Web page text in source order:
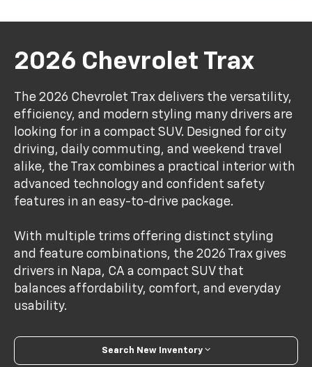
2026 Chevrolet Trax
The 2026 Chevrolet Trax delivers the versatility,
efficiency, and modern styling many drivers are
looking for in a compact SUV. Designed for city
driving, daily commuting, and weekend travel
alike, the Trax combines a practical interior with
advanced technology and confident safety
features in an easy-to-drive package.
With multiple trims offering distinct styling
and feature combinations, the 2026 Trax gives
drivers in Napa, CA a compact SUV that
balances affordability, comfort, and everyday
usability.
Search New Inventory